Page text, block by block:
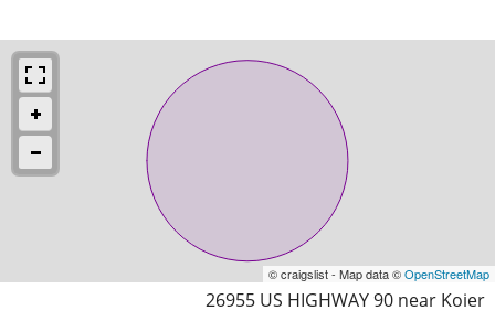
© craigslist - Map data ©OpenStreetMap
26955 US HIGHWAY 90 near Koier